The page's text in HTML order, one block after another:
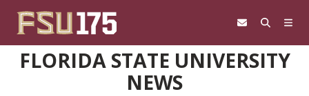
FLORIDA STATE UNIVERSITY
NEWS